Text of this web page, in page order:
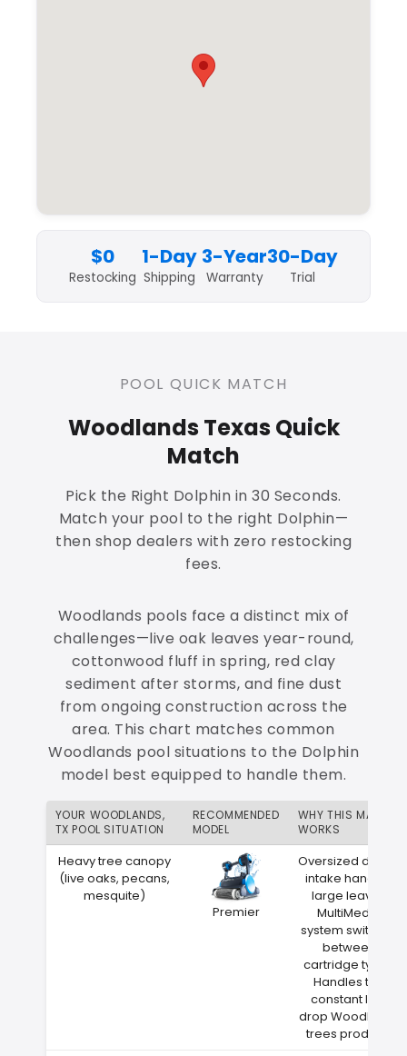
$0
Restocking
1-Day
Shipping
3-Year
Warranty
30-Day
Trial
POOL QUICK MATCH
Woodlands Texas Quick
Match
Pick the Right Dolphin in 30 Seconds.
Match your pool to the right Dolphin—
then shop dealers with zero restocking
fees.
Woodlands pools face a distinct mix of
challenges—live oak leaves year-round,
cottonwood fluff in spring, red clay
sediment after storms, and fine dust
from ongoing construction across the
area. This chart matches common
Woodlands pool situations to the Dolphin
model best equipped to handle them.
YOUR WOODLANDS,
TX POOL SITUATION
RECOMMENDED
MODEL
WHY THIS MATCH
WORKS
Heavy tree canopy
(live oaks, pecans,
mesquite)
Premier
Oversized debris
intake handles
large leaves
MultiMedia
system switches
between
cartridge types
Handles the
constant leaf
drop Woodlands
trees produce